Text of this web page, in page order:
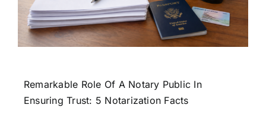
Remarkable Role Of A Notary Public In
Ensuring Trust: 5 Notarization Facts